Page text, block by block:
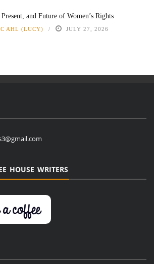
Present, and Future of Women’s Rights
AHL (LUCY) JULY 27, 2026
HOUSE WRITERS